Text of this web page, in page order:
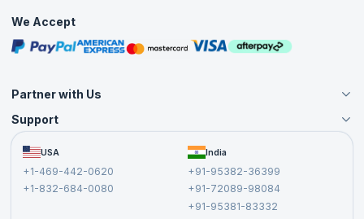
Free Courses
Masterclasses
We Accept
Partner with Us
Become an Instructor
Become a Training Partner
Affiliate
Support
FAQs USA
+1-469-442-0620
+1-832-684-0080
India
+91-95382-36399
+91-72089-98084
+91-95381-83332